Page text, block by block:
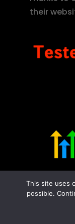
their
This site uses
possible.